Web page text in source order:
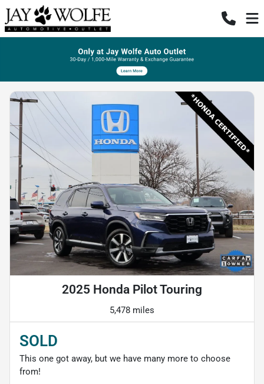
2025 Honda Pilot Touring
5,478 miles
SOLD
This one got away, but we have many more to choose
from!